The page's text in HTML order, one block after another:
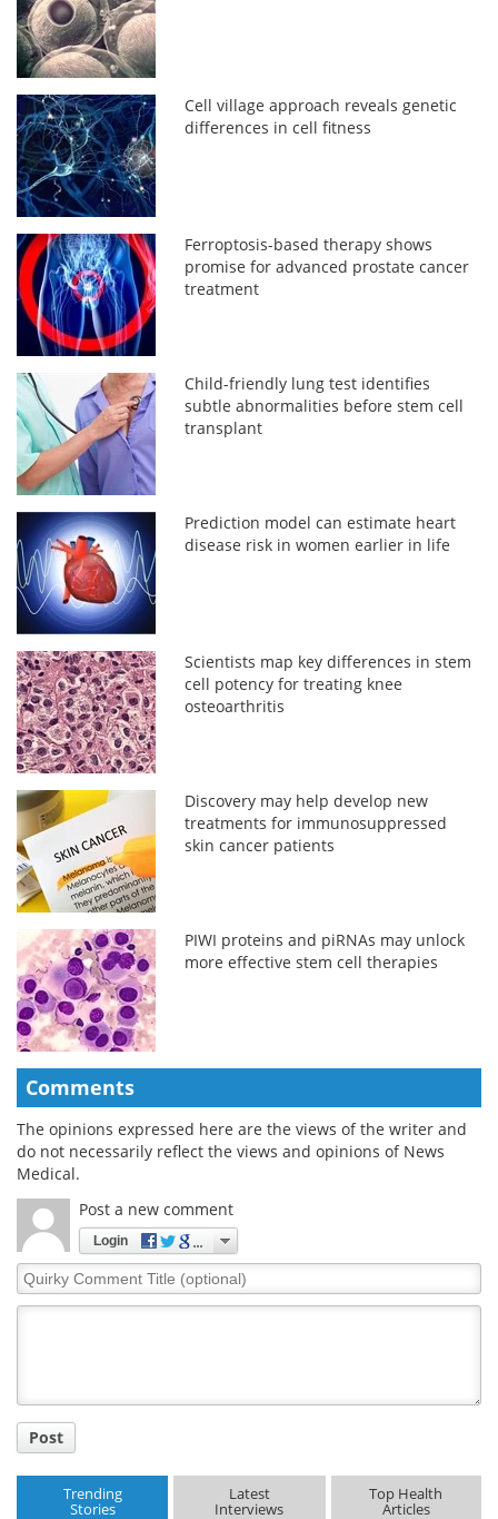
Cell village approach reveals genetic
differences in cell fitness
Ferroptosis-based therapy shows
promise for advanced prostate cancer
treatment
Child-friendly lung test identifies
subtle abnormalities before stem cell
transplant
Prediction model can estimate heart
disease risk in women earlier in life
Scientists map key differences in stem
cell potency for treating knee
osteoarthritis
Discovery may help develop new
treatments for immunosuppressed
skin cancer patients
PIWI proteins and piRNAs may unlock
more effective stem cell therapies
Comments
The opinions expressed here are the views of the writer and
do not necessarily reflect the views and opinions of News
Medical.
Post a new comment
Login
Quirky
Comment
Post
Trending
Stories
Latest
Interviews
Top Health
Articles